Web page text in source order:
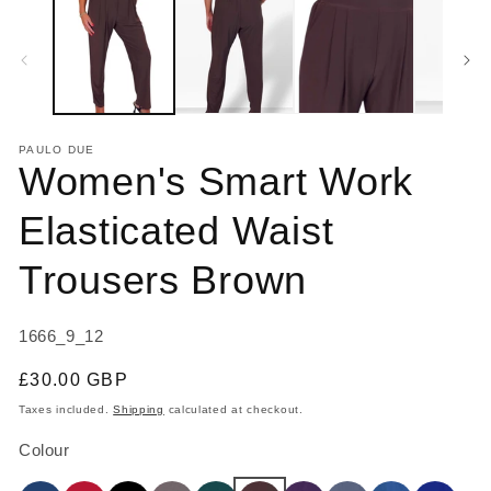
PAULO DUE
Women's Smart Work
Elasticated Waist
Trousers Brown
SKU:
1666_9_12
Regular
price
£30.00 GBP
Taxes included.Shipping calculated at checkout.
Colour